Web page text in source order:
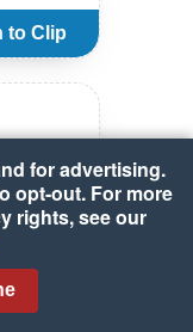
to Clip
Treats
for advertising.
opt-out. For more
rights, see our